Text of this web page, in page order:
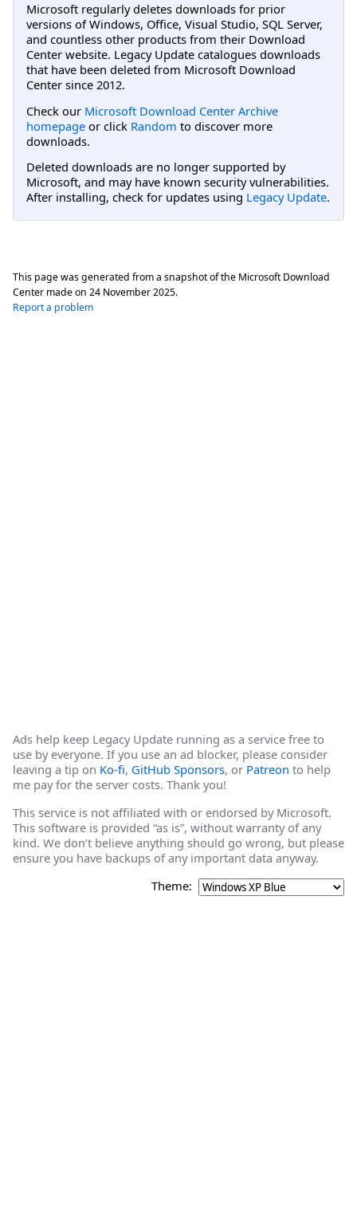
Microsoft regularly deletes downloads for prior
versions of Windows, Office, Visual Studio, SQL Server,
and countless other products from their Download
Center website. Legacy Update catalogues downloads
that have been deleted from Microsoft Download
Center since 2012.
Check our Microsoft Download Center Archive
homepage or click Random to discover more
downloads.
Deleted downloads are no longer supported by
Microsoft, and may have known security vulnerabilities.
After installing, check for updates using Legacy Update.
This page was generated from a snapshot of the Microsoft Download
Center made on 24 November 2025.
Report a problem
Ads help keep Legacy Update running as a service free to
use by everyone. If you use an ad blocker, please consider
leaving a tip on Ko-fi, GitHub Sponsors, or Patreon to help
me pay for the server costs. Thank you!
This service is not affiliated with or endorsed by Microsoft.
This software is provided “as is”, without warranty of any
kind. We don’t believe anything should go wrong, but please
ensure you have backups of any important data anyway.
Theme: